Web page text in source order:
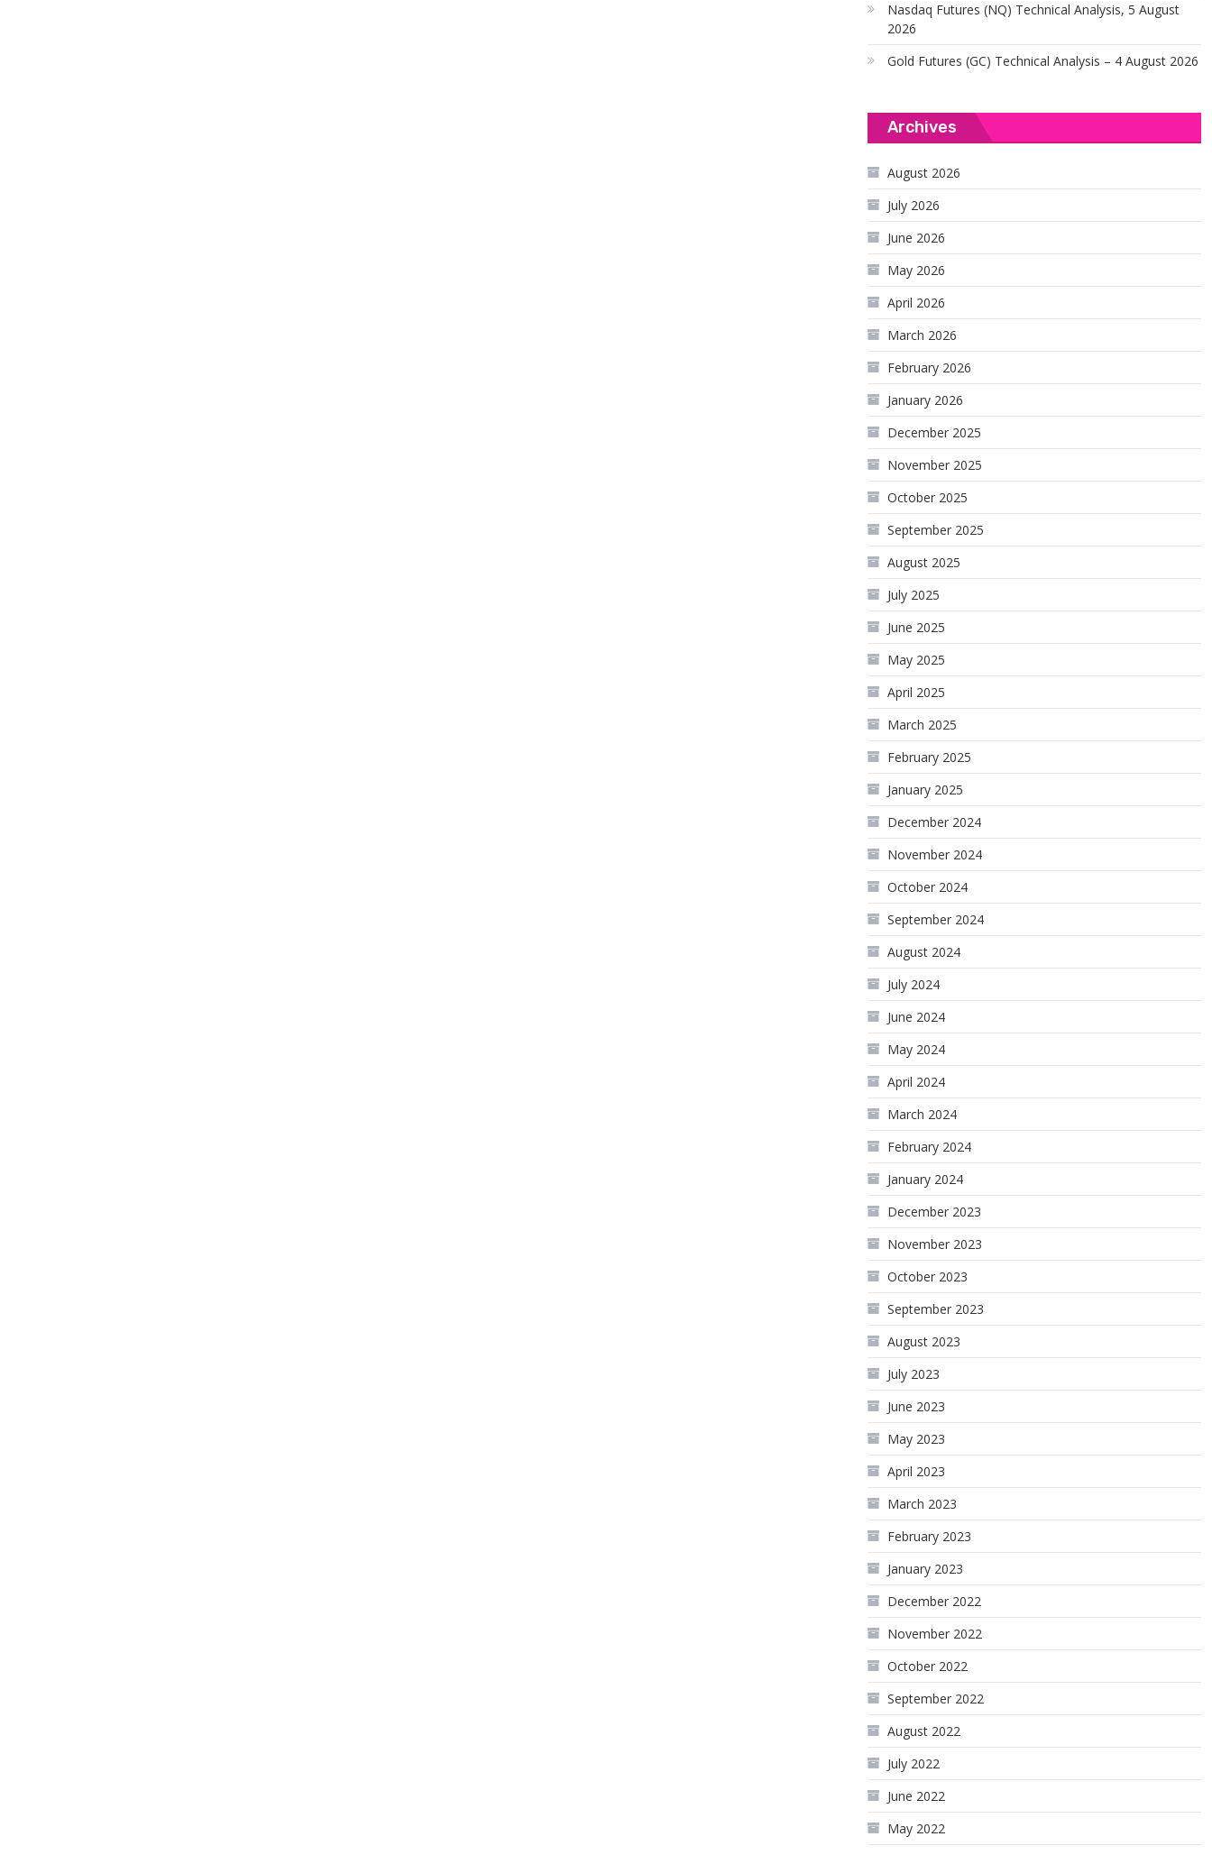
Nasdaq Futures (NQ) Technical Analysis, 5 August
2026
Gold Futures (GC) Technical Analysis – 4 August 2026
Archives
August 2026
July 2026
June 2026
May 2026
April 2026
March 2026
February 2026
January 2026
December 2025
November 2025
October 2025
September 2025
August 2025
July 2025
June 2025
May 2025
April 2025
March 2025
February 2025
January 2025
December 2024
November 2024
October 2024
September 2024
August 2024
July 2024
June 2024
May 2024
April 2024
March 2024
February 2024
January 2024
December 2023
November 2023
October 2023
September 2023
August 2023
July 2023
June 2023
May 2023
April 2023
March 2023
February 2023
January 2023
December 2022
November 2022
October 2022
September 2022
August 2022
July 2022
June 2022
May 2022